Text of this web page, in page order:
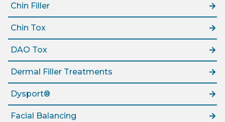
Chin Filler
Chin Tox
DAO Tox
Dermal Filler Treatments
Dysport®
Facial Balancing